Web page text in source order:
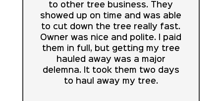
to other tree business. They
showed up on time and was able
to cut down the tree really fast.
Owner was nice and polite. I paid
them in full, but getting my tree
hauled away was a major
delemna. It took them two days
to haul away my tree.